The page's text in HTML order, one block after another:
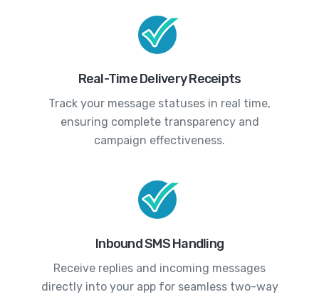
Real-Time Delivery Receipts
Track your message statuses in real time,
ensuring complete transparency and
campaign effectiveness.
Inbound SMS Handling
Receive replies and incoming messages
directly into your app for seamless two-way